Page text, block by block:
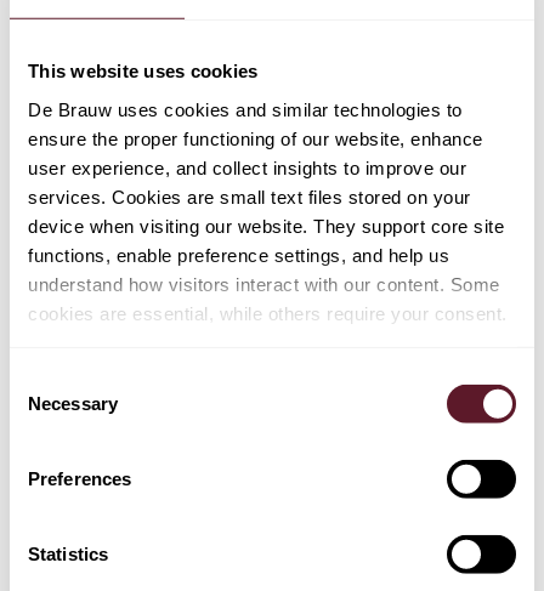
This website uses cookies
De Brauw uses cookies and similar technologies to
ensure the proper functioning of our website, enhance
user experience, and collect insights to improve our
services. Cookies are small text files stored on your
device when visiting our website. They support core site
functions, enable preference settings, and help us
understand how visitors interact with our content. Some
cookies are essential, while others require your consent.
Selection
Necessary
Preferences
Statistics
Revised CMDI package: a new era in
bank recovery and resolution
Article 24 June 2026
Multiple-vote shares directive: Dutch
Six new technologies added to Dutch
European trend